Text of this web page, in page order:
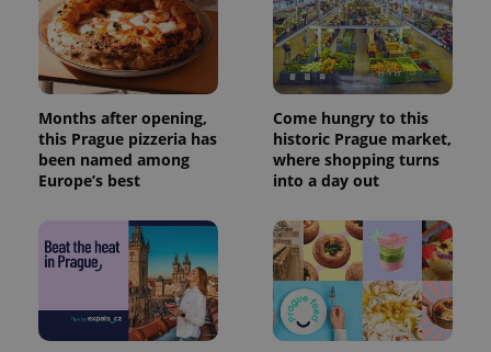
Months after opening,
this Prague pizzeria has
been named among
Europe’s best
Come hungry to this
historic Prague market,
where shopping turns
into a day out